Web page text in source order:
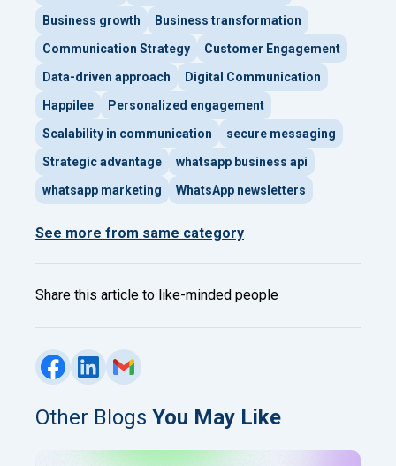
Business growth
Business transformation
Communication Strategy
Customer Engagement
Data-driven approach
Digital Communication
Happilee
Personalized engagement
Scalability in communication
secure messaging
Strategic advantage
whatsapp business api
whatsapp marketing
WhatsApp newsletters
See more from same category
Share this article to like-minded people
Other Blogs You May Like